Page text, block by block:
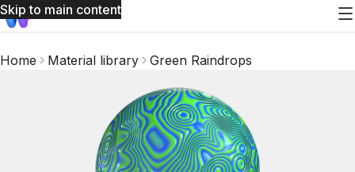
Skip to main content
Home Material library Green Raindrops